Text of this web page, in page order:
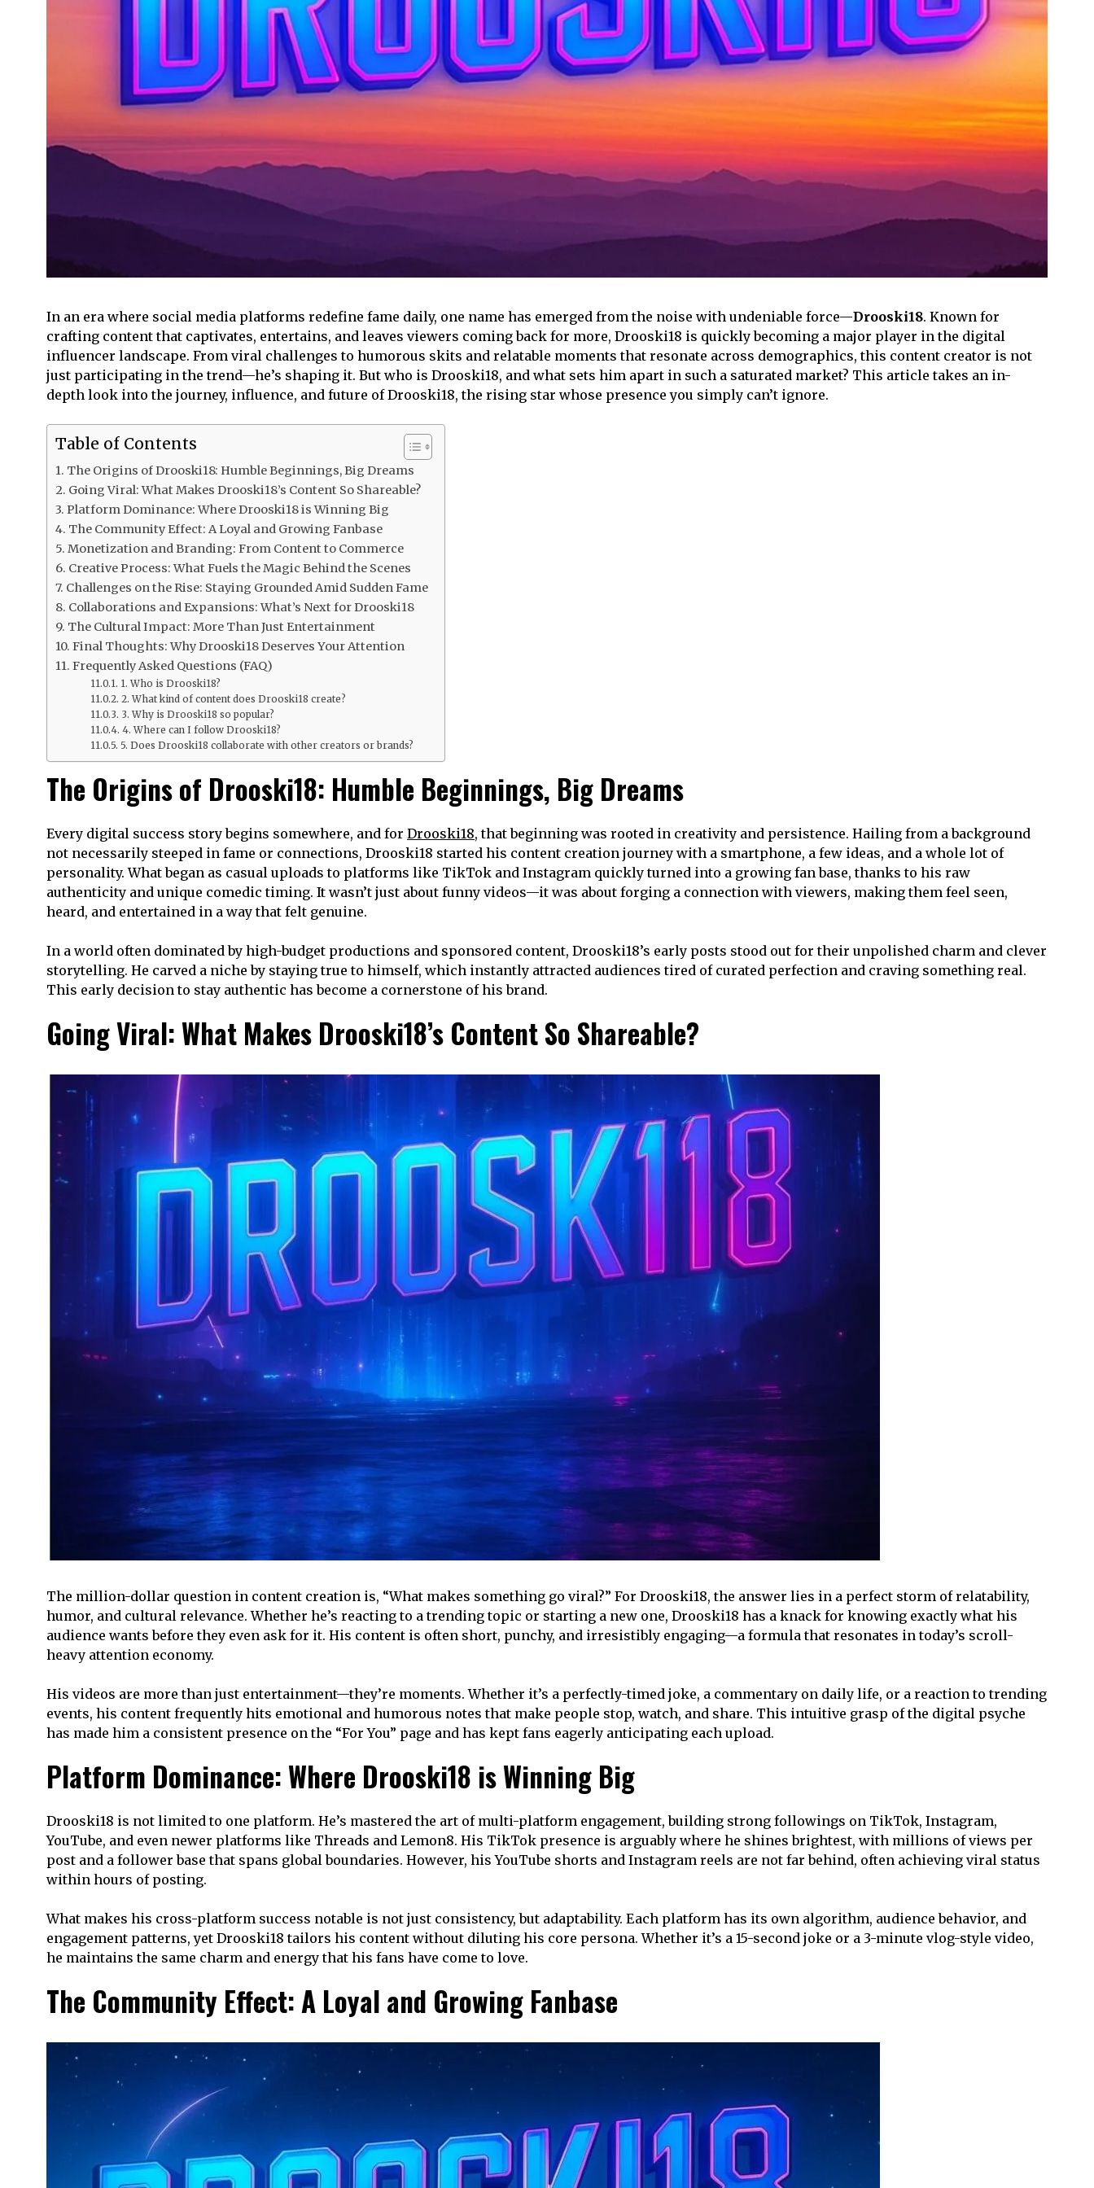
In an era where social media platforms redefine fame daily, one name has emerged from the noise with undeniable force—Drooski18. Known for
crafting content that captivates, entertains, and leaves viewers coming back for more, Drooski18 is quickly becoming a major player in the digital
influencer landscape. From viral challenges to humorous skits and relatable moments that resonate across demographics, this content creator is not
just participating in the trend—he’s shaping it. But who is Drooski18, and what sets him apart in such a saturated market? This article takes an in-
depth look into the journey, influence, and future of Drooski18, the rising star whose presence you simply can’t ignore.
Table of Contents
The Origins of Drooski18: Humble Beginnings, Big Dreams
Going Viral: What Makes Drooski18’s Content So Shareable?
Platform Dominance: Where Drooski18 is Winning Big
The Community Effect: A Loyal and Growing Fanbase
Monetization and Branding: From Content to Commerce
Creative Process: What Fuels the Magic Behind the Scenes
Challenges on the Rise: Staying Grounded Amid Sudden Fame
Collaborations and Expansions: What’s Next for Drooski18
The Cultural Impact: More Than Just Entertainment
Final Thoughts: Why Drooski18 Deserves Your Attention
Frequently Asked Questions (FAQ)
1. Who is Drooski18?
2. What kind of content does Drooski18 create?
3. Why is Drooski18 so popular?
4. Where can I follow Drooski18?
5. Does Drooski18 collaborate with other creators or brands?
The Origins of Drooski18: Humble Beginnings, Big Dreams
Every digital success story begins somewhere, and for Drooski18, that beginning was rooted in creativity and persistence. Hailing from a background
not necessarily steeped in fame or connections, Drooski18 started his content creation journey with a smartphone, a few ideas, and a whole lot of
personality. What began as casual uploads to platforms like TikTok and Instagram quickly turned into a growing fan base, thanks to his raw
authenticity and unique comedic timing. It wasn’t just about funny videos—it was about forging a connection with viewers, making them feel seen,
heard, and entertained in a way that felt genuine.
In a world often dominated by high-budget productions and sponsored content, Drooski18’s early posts stood out for their unpolished charm and clever
storytelling. He carved a niche by staying true to himself, which instantly attracted audiences tired of curated perfection and craving something real.
This early decision to stay authentic has become a cornerstone of his brand.
Going Viral: What Makes Drooski18’s Content So Shareable?
The million-dollar question in content creation is, “What makes something go viral?” For Drooski18, the answer lies in a perfect storm of relatability,
humor, and cultural relevance. Whether he’s reacting to a trending topic or starting a new one, Drooski18 has a knack for knowing exactly what his
audience wants before they even ask for it. His content is often short, punchy, and irresistibly engaging—a formula that resonates in today’s scroll-
heavy attention economy.
His videos are more than just entertainment—they’re moments. Whether it’s a perfectly-timed joke, a commentary on daily life, or a reaction to trending
events, his content frequently hits emotional and humorous notes that make people stop, watch, and share. This intuitive grasp of the digital psyche
has made him a consistent presence on the “For You” page and has kept fans eagerly anticipating each upload.
Platform Dominance: Where Drooski18 is Winning Big
Drooski18 is not limited to one platform. He’s mastered the art of multi-platform engagement, building strong followings on TikTok, Instagram,
YouTube, and even newer platforms like Threads and Lemon8. His TikTok presence is arguably where he shines brightest, with millions of views per
post and a follower base that spans global boundaries. However, his YouTube shorts and Instagram reels are not far behind, often achieving viral status
within hours of posting.
What makes his cross-platform success notable is not just consistency, but adaptability. Each platform has its own algorithm, audience behavior, and
engagement patterns, yet Drooski18 tailors his content without diluting his core persona. Whether it’s a 15-second joke or a 3-minute vlog-style video,
he maintains the same charm and energy that his fans have come to love.
The Community Effect: A Loyal and Growing Fanbase